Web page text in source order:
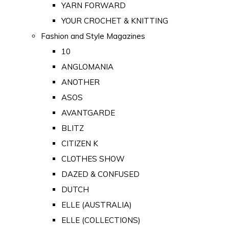
YARN FORWARD
YOUR CROCHET & KNITTING
Fashion and Style Magazines
10
ANGLOMANIA
ANOTHER
ASOS
AVANTGARDE
BLITZ
CITIZEN K
CLOTHES SHOW
DAZED & CONFUSED
DUTCH
ELLE (AUSTRALIA)
ELLE (COLLECTIONS)